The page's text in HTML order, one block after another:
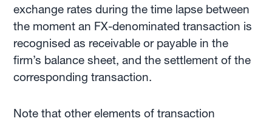
exchange rates during the time lapse between
the moment an FX-denominated transaction is
recognised as receivable or payable in the
firm’s balance sheet, and the settlement of the
corresponding transaction.
Note that other elements of transaction